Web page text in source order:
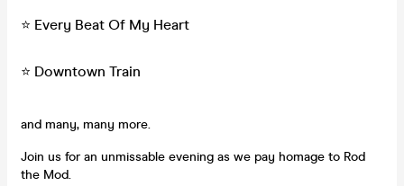
⭐️ Every Beat Of My Heart
⭐️ Downtown Train
and many, many more.
Join us for an unmissable evening as we pay homage to Rod
the Mod.